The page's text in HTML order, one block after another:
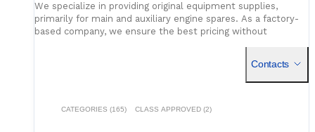
pressure recorder NIST-traceable calibration, pressure
gauge re-calibration service availability, hydrostatic test
certificate format that the class surveyor accepts.
Service network and consumable position
seal kits, valve assemblies, pressure gauges, calibration
We specialize in providing original equipment supplies,
primarily for main and auxiliary engine spares. As a factory-
based company, we ensure the best pricing without
Contacts
CATEGORIES (165) CLASS APPROVED (2)